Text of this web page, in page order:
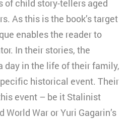
of child story-tellers aged
As this is the book’s target
enables the reader to
In their stories, the
day in the life of their family,
historical event. Their
event – be it Stalinist
World War or Yuri Gagarin’s